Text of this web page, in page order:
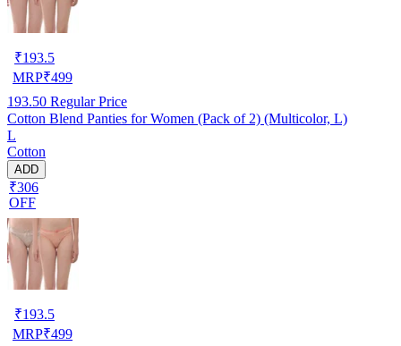
₹193.5
MRP₹499
193.50 Regular Price
Cotton Blend Panties for Women (Pack of 2) (Multicolor, L)
L
Cotton
ADD
₹306
OFF
₹193.5
MRP₹499